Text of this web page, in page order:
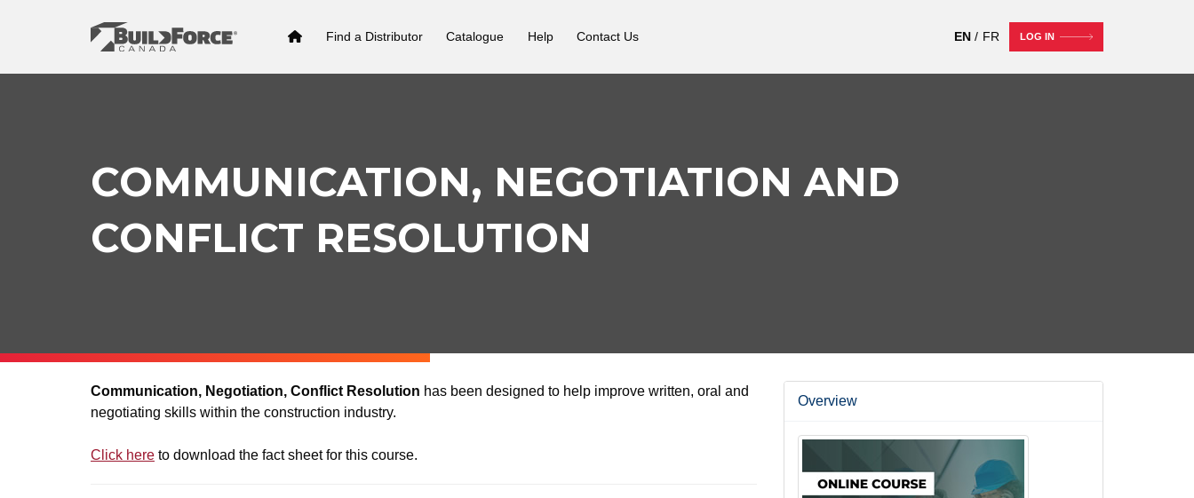
EN FR LOG IN
Find a Distributor Catalogue Help Contact Us
COMMUNICATION, NEGOTIATION AND
CONFLICT RESOLUTION
Communication, Negotiation, Conflict Resolution has been designed to help improve written, oral and
negotiating skills within the construction industry.
Click here to download the fact sheet for this course.
Overview